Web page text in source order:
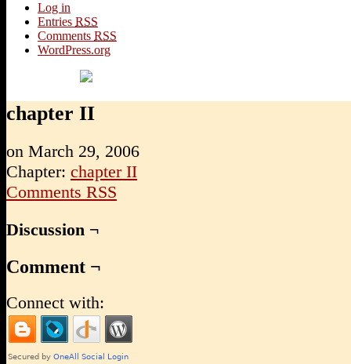
Log in
Entries RSS
Comments RSS
WordPress.org
chapter II
on March 29, 2006
Chapter: chapter II
Comments RSS
Discussion ¬
Comment ¬
Connect with: